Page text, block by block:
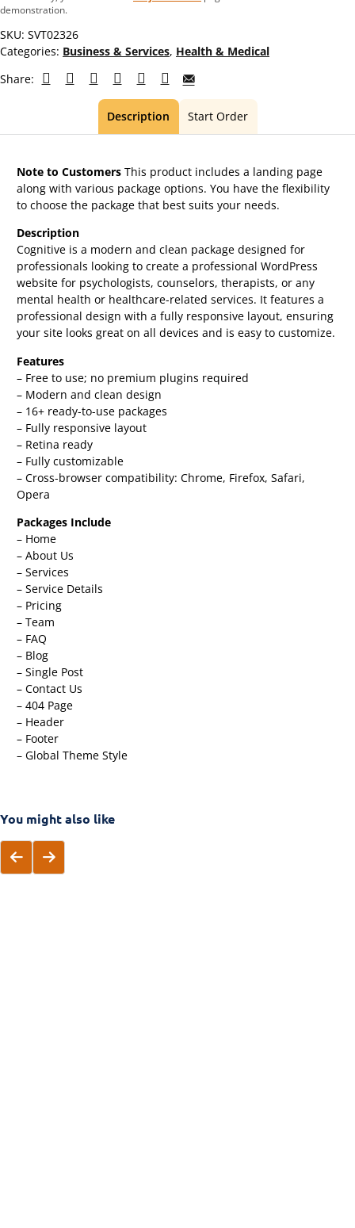
demonstration.
SKU: SVT02326
Categories: Business & Services, Health & Medical
Share:
Description Start Order
Note to Customers This product includes a landing page
along with various package options. You have the flexibility
to choose the package that best suits your needs.
Description
Cognitive is a modern and clean package designed for
professionals looking to create a professional WordPress
website for psychologists, counselors, therapists, or any
mental health or healthcare-related services. It features a
professional design with a fully responsive layout, ensuring
your site looks great on all devices and is easy to customize.
Features
– Free to use; no premium plugins required
– Modern and clean design
– 16+ ready-to-use packages
– Fully responsive layout
– Retina ready
– Fully customizable
– Cross-browser compatibility: Chrome, Firefox, Safari,
Opera
Packages Include
– Home
– About Us
– Services
– Service Details
– Pricing
– Team
– FAQ
– Blog
– Single Post
– Contact Us
– 404 Page
– Header
– Footer
– Global Theme Style
You might also like